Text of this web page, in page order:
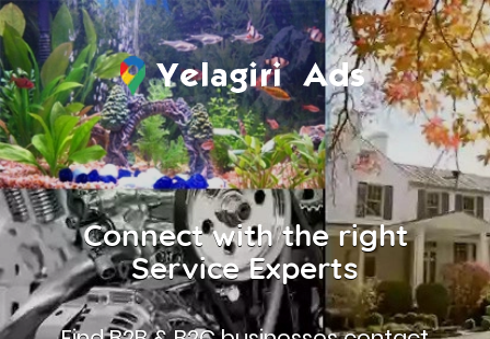
Connect with the right
Service Experts